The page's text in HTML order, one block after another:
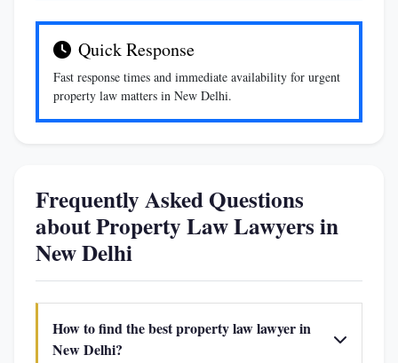
Quick Response
Fast response times and immediate availability for urgent
property law matters in New Delhi.
Frequently Asked Questions
about Property Law Lawyers in
New Delhi
How to find the best property law lawyer in
New Delhi?